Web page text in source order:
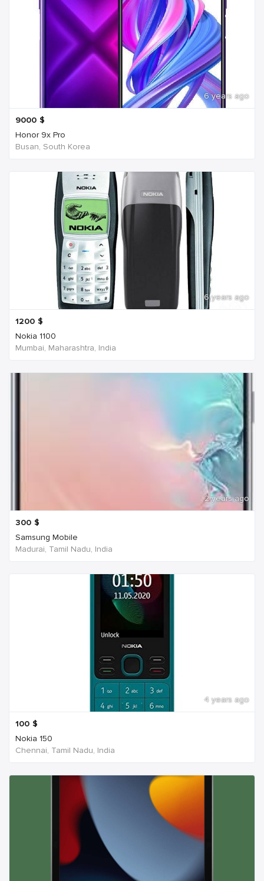
6 years ago
9000 $
Honor 9x Pro
Busan, South Korea
6 years ago
1200 $
Nokia 1100
Mumbai, Maharashtra, India
2 years ago
300 $
Samsung Mobile
Madurai, Tamil Nadu, India
4 years ago
100 $
Nokia 150
Chennai, Tamil Nadu, India